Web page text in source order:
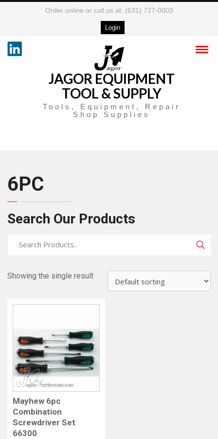
Order online or call us at: (631) 727-0003
Login
JAGOR EQUIPMENT
TOOL & SUPPLY
Tools, Equipment, Repair
Shop Supplies
6PC
Search Our Products
Showing the single result
Mayhew 6pc
Combination
Screwdriver Set
66300